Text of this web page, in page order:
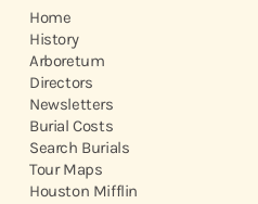
Home
History
Arboretum
Directors
Newsletters
Burial Costs
Search Burials
Tour Maps
Houston Mifflin